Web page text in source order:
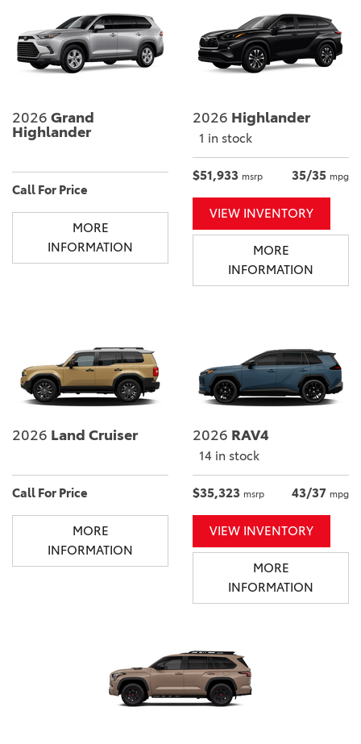
2026 Grand
Highlander
Call For Price
MORE
INFORMATION
2026 Highlander
1 in stock
$51,933 msrp 35/35 mpg
VIEW INVENTORY
MORE
INFORMATION
2026 Land Cruiser
Call For Price
MORE
INFORMATION
2026 RAV4
14 in stock
$35,323 msrp 43/37 mpg
VIEW INVENTORY
MORE
INFORMATION